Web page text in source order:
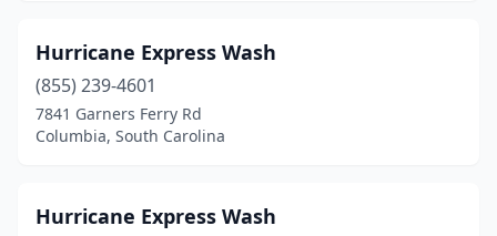
Hurricane Express Wash
(855) 239-4601
7841 Garners Ferry Rd
Columbia, South Carolina
Hurricane Express Wash